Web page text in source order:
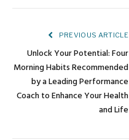
PREVIOUS ARTICLE
Unlock Your Potential: Four
Morning Habits Recommended
by a Leading Performance
Coach to Enhance Your Health
and Life